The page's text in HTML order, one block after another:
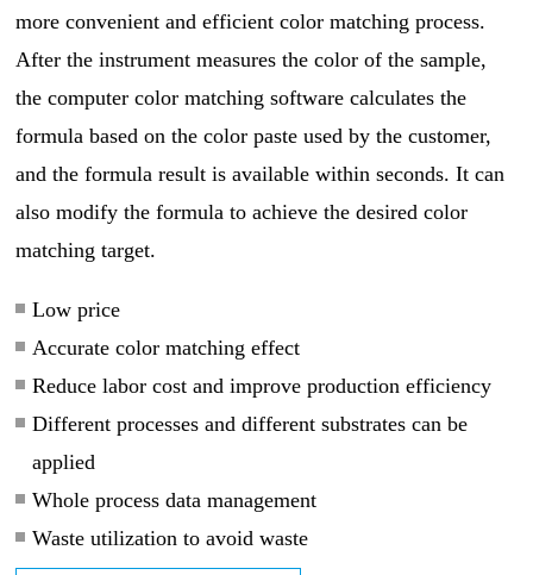
more convenient and efficient color matching process.
After the instrument measures the color of the sample,
the computer color matching software calculates the
formula based on the color paste used by the customer,
and the formula result is available within seconds. It can
also modify the formula to achieve the desired color
matching target.
Low price
Accurate color matching effect
Reduce labor cost and improve production efficiency
Different processes and different substrates can be
applied
Whole process data management
Waste utilization to avoid waste